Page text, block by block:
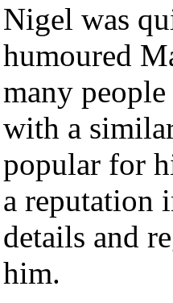
Nigel was
humoured
many
with a
popular for
a reputation
details and
him.